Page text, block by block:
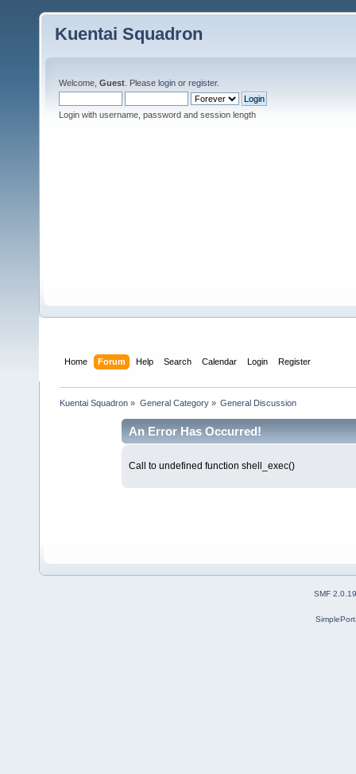
Kuentai Squadron
Welcome, Guest . Please login or register.
Login with username, password and session length
Home Forum Help Search Calendar Login Register
Kuentai Squadron » General Category» General Discussion
An Error Has Occurred!
Call to undefined function shell_exec()
SMF 2.0.19